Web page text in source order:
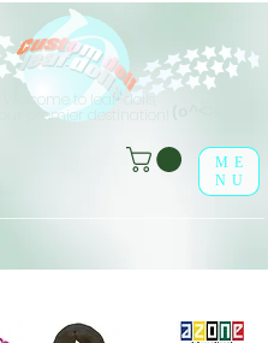
Welcome to leaf-dolls,
your premier destination!
ME
NU